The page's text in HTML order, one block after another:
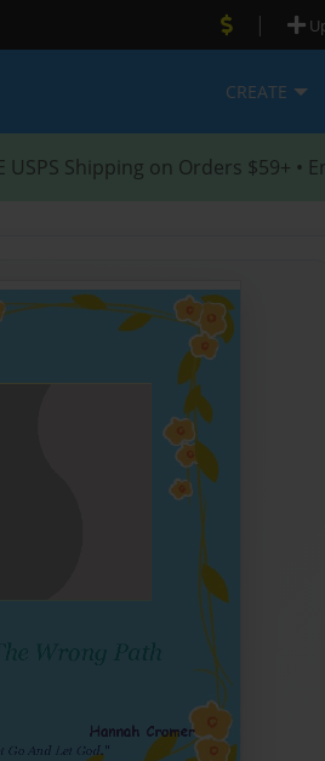
|
CREATE
USPS Shipping on Orders $59+ •